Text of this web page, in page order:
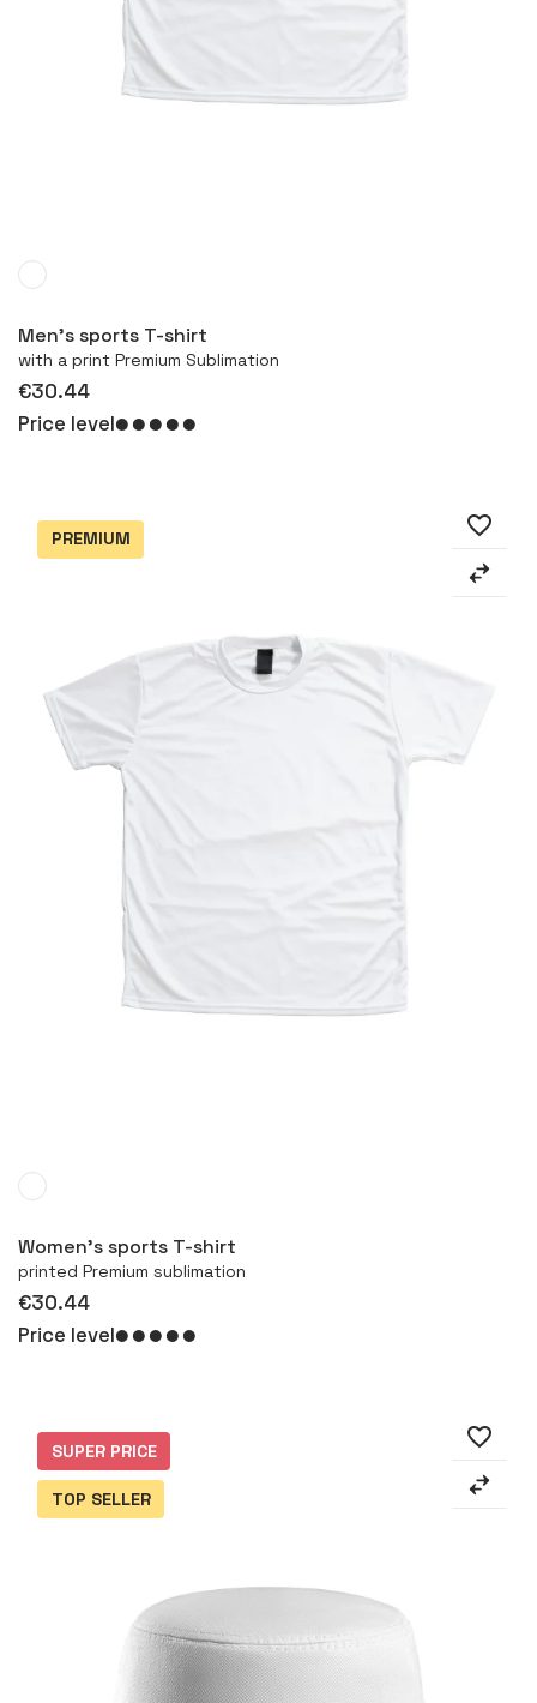
Men's sports T-shirt
with a print Premium Sublimation
€30.44
Price level
Women's sports T-shirt
printed Premium sublimation
€30.44
Price level
favorite_border
PREMIUM
favorite_border
SUPER PRICE
TOP SELLER